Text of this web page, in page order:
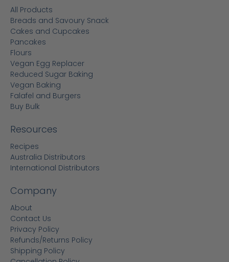
All Products
Breads and Savoury Snack
Cakes and Cupcakes
Pancakes
Flours
Vegan Egg Replacer
Reduced Sugar Baking
Vegan Baking
Falafel and Burgers
Buy Bulk
Resources
Recipes
Australia Distributors
International Distributors
Company
About
Contact Us
Privacy Policy
Refunds/Returns Policy
Shipping Policy